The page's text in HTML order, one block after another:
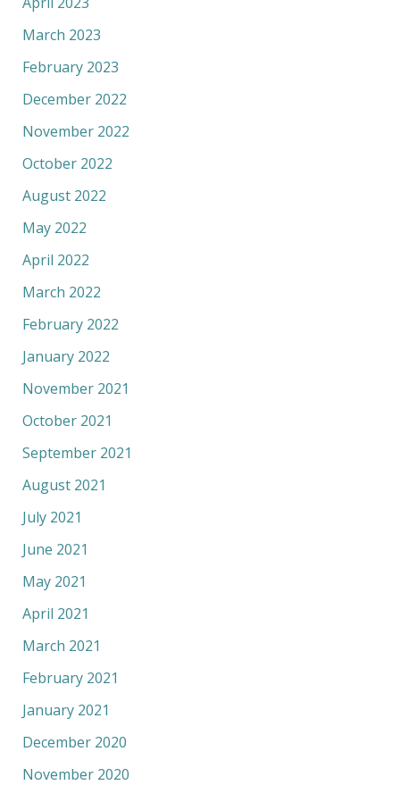
March 2023
February 2023
December 2022
November 2022
October 2022
August 2022
May 2022
April 2022
March 2022
February 2022
January 2022
November 2021
October 2021
September 2021
August 2021
July 2021
June 2021
May 2021
April 2021
March 2021
February 2021
January 2021
December 2020
November 2020